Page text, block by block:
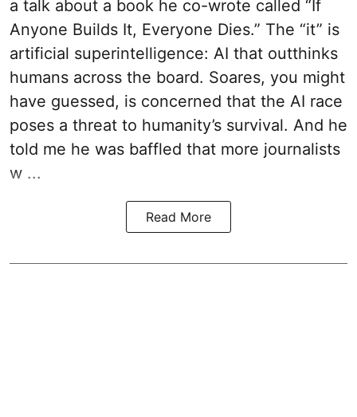
a talk about a book he co-wrote called “If
Anyone Builds It, Everyone Dies.” The “it” is
artificial superintelligence: AI that outthinks
humans across the board. Soares, you might
have guessed, is concerned that the AI race
poses a threat to humanity’s survival. And he
told me he was baffled that more journalists
w ...
Read More